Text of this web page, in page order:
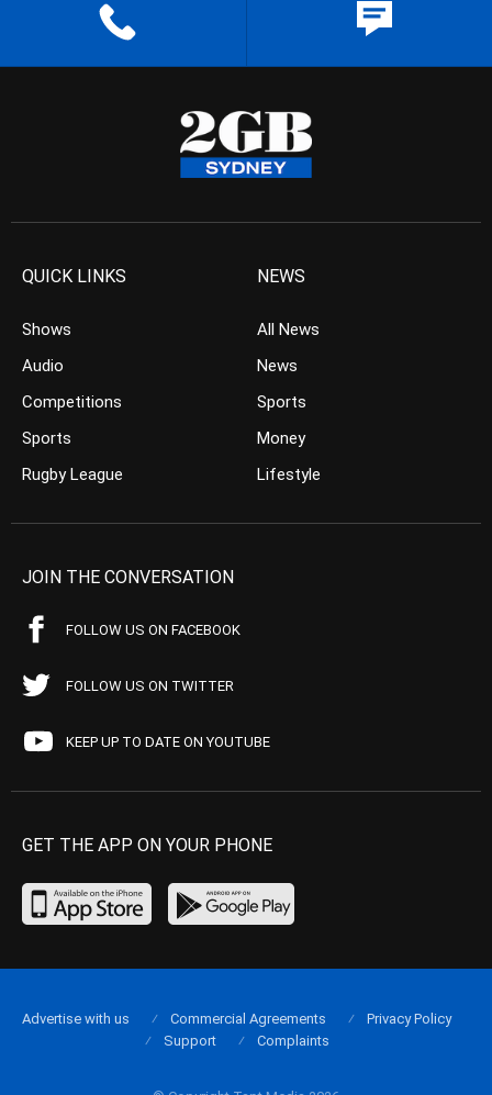
QUICK LINKS
Shows
Audio
Competitions
Sports
Rugby League
NEWS
All News
News
Sports
Money
Lifestyle
JOIN THE CONVERSATION
FOLLOW US ON FACEBOOK
FOLLOW US ON TWITTER
KEEP UP TO DATE ON YOUTUBE
GET THE APP ON YOUR PHONE
Advertise with us Commercial Agreements
Privacy Policy
Support
Complaints